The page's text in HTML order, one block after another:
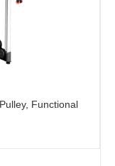
Functional